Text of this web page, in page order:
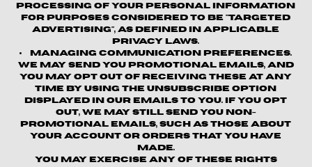
processing of your personal information
for purposes considered to be "targeted
advertising", as defined in applicable
privacy laws.
Managing Communication Preferences.
We may send you promotional emails, and
you may opt out of receiving these at any
time by using the unsubscribe option
displayed in our emails to you. If you opt
out, we may still send you non-
promotional emails, such as those about
your account or orders that you have
made.
You may exercise any of these rights